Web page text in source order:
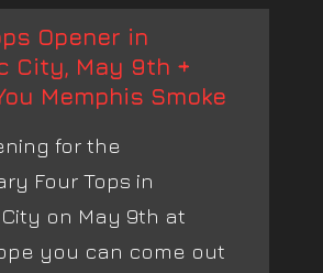
Opener in
City, May 9th +
Memphis Smoke
for the
Four Tops in
on May 9th at
you can come out